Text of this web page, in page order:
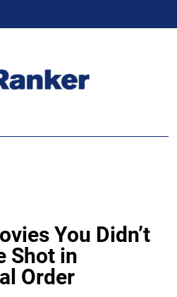
You Didn’t
Shot in
Order